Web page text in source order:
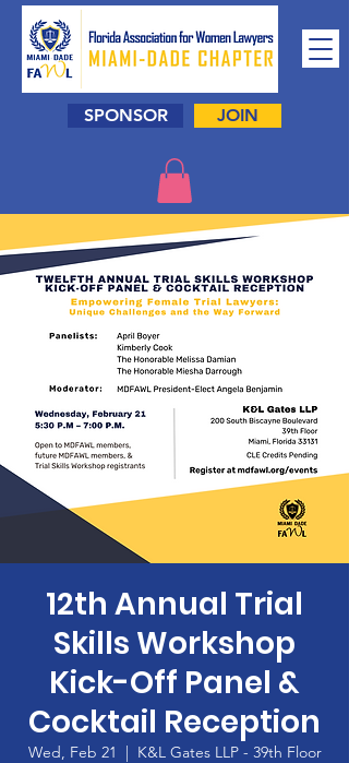
SPONSOR JOIN
12th Annual Trial
Skills Workshop
Kick-Off Panel &
Cocktail Reception
Wed, Feb 21
  |
K&L Gates LLP - 39th Floor